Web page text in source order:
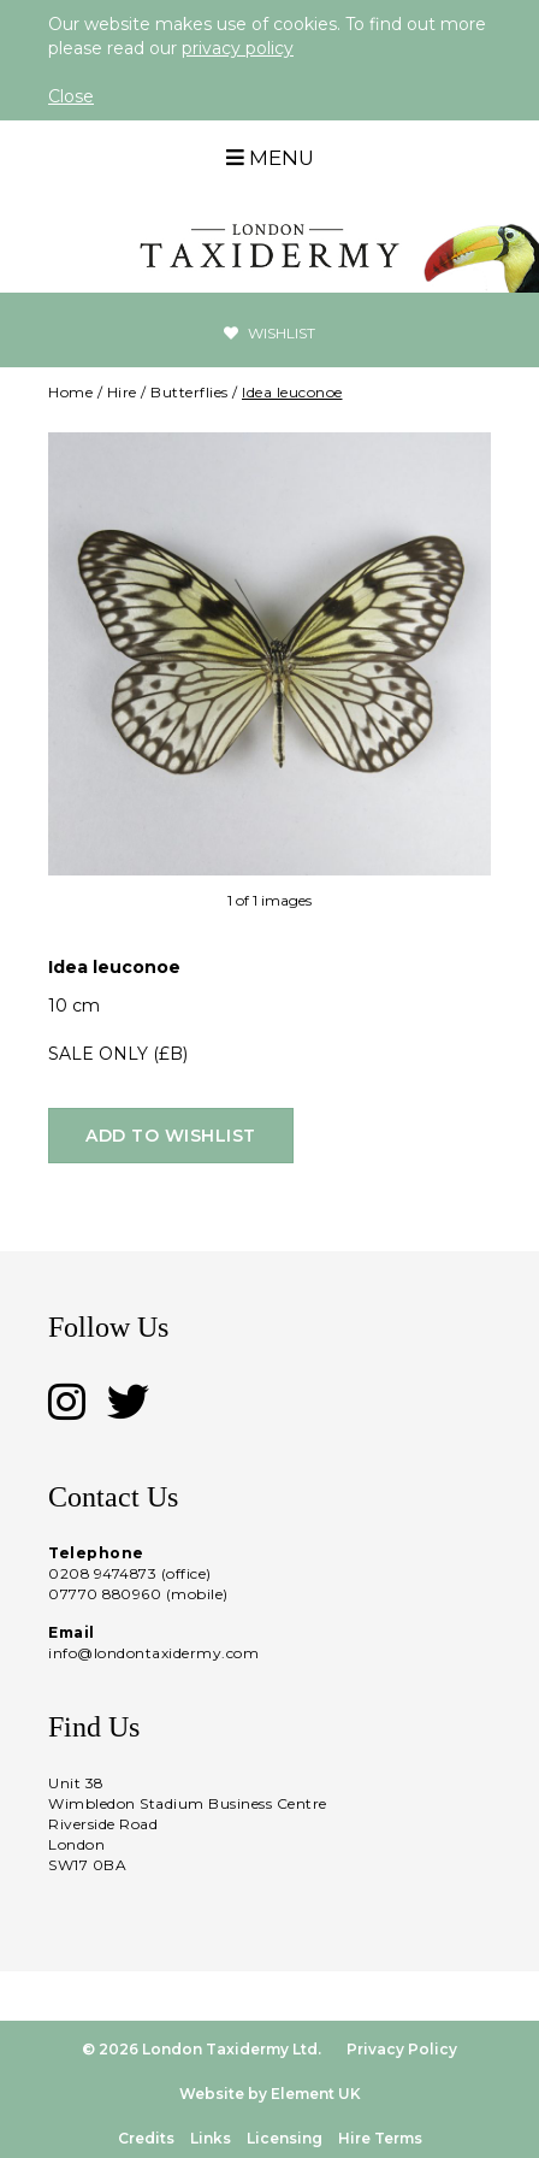
Our website makes use of cookies. To find out more
please read our privacy policy
Close
MENU
WISHLIST
Home / Hire / Butterflies / Idea leuconoe
1 of 1 images
Idea leuconoe
10 cm
SALE ONLY (£B)
ADD TO WISHLIST
Follow Us
Contact Us
Telephone
0208 9474873 (office)
07770 880960 (mobile)
Email
info@londontaxidermy.com
Find Us
Unit 38
Wimbledon Stadium Business Centre
Riverside Road
London
SW17 0BA
© 2026 London Taxidermy Ltd. Privacy Policy
Website by Element UK
Credits Links Licensing Hire Terms